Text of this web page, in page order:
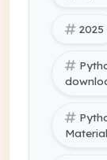
2025